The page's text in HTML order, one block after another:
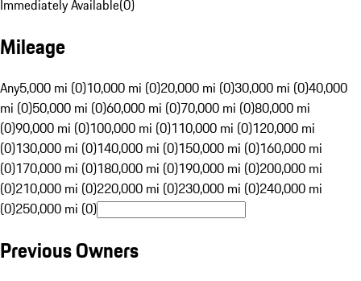
Immediately Available(0)
Mileage
Any5,000 mi (0)10,000 mi (0)20,000 mi (0)30,000 mi (0)40,000
mi (0)50,000 mi (0)60,000 mi (0)70,000 mi (0)80,000 mi
(0)90,000 mi (0)100,000 mi (0)110,000 mi (0)120,000 mi
(0)130,000 mi (0)140,000 mi (0)150,000 mi (0)160,000 mi
(0)170,000 mi (0)180,000 mi (0)190,000 mi (0)200,000 mi
(0)210,000 mi (0)220,000 mi (0)230,000 mi (0)240,000 mi
(0)250,000 mi (0)
Previous Owners